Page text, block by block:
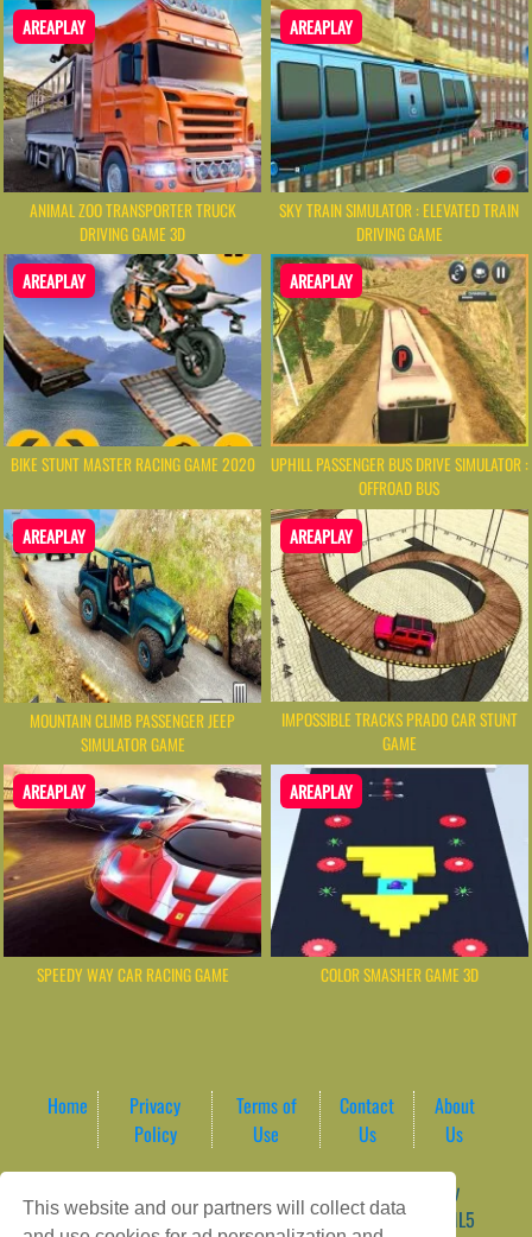
This website and our partners will collect data
AREAPLAY
ANIMAL ZOO TRANSPORTER TRUCK
DRIVING GAME 3D
AREAPLAY
SKY TRAIN SIMULATOR : ELEVATED TRAIN
DRIVING GAME
AREAPLAY
BIKE STUNT MASTER RACING GAME 2020
AREAPLAY
UPHILL PASSENGER BUS DRIVE SIMULATOR :
OFFROAD BUS
AREAPLAY
MOUNTAIN CLIMB PASSENGER JEEP
SIMULATOR GAME
AREAPLAY
IMPOSSIBLE TRACKS PRADO CAR STUNT
GAME
AREAPLAY
SPEEDY WAY CAR RACING GAME
AREAPLAY
COLOR SMASHER GAME 3D
Home
Privacy
Policy
Terms of
Use
Contact
Us
About
Us
WordPress Theme by
ArcadeTheme| © 2026 AreaPlay Arcade | Premium HTML5